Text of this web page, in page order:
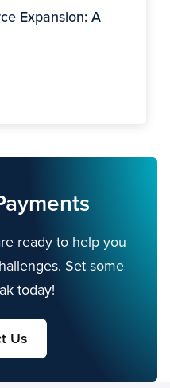
Expansion: A
ready to help you
Set some
today!
Us